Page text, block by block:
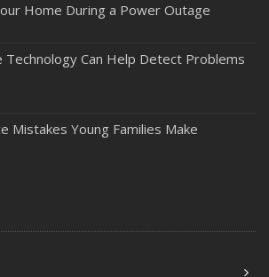
Your Vehicle from Thieves
Impact Your Insurance Needs
Road
Home During a Power Outage
Can Help Detect Problems
Mistakes Young Families Make